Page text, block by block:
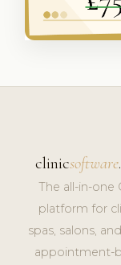
clinicsoftware
The all-in-one
platform for
spas, salons,
appointment-